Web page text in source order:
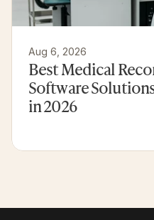
Aug 6, 2026
Best Medical
Software
in 2026